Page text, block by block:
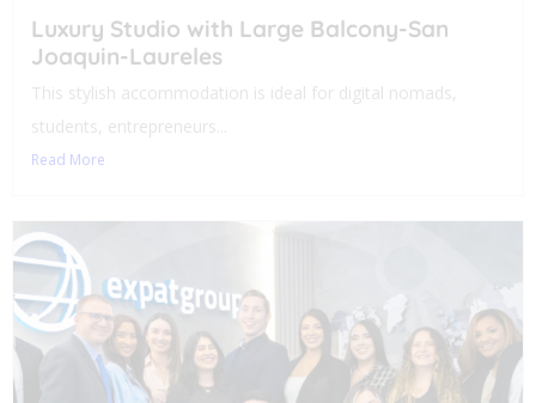
Luxury Studio with Large Balcony-San
Joaquin-Laureles
This stylish accommodation is ideal for digital nomads,
students, entrepreneurs...
Read More